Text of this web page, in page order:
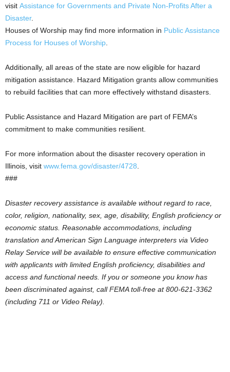
visit Assistance for Governments and Private Non-Profits After a
Disaster.
Houses of Worship may find more information in Public Assistance
Process for Houses of Worship
Additionally, all areas of the state are now eligible for hazard
mitigation assistance. Hazard Mitigation grants allow communities
to rebuild facilities that can more effectively withstand disasters.
Public Assistance and Hazard Mitigation are part of FEMA’s
commitment to make communities resilient.
For more information about the disaster recovery operation in
Illinois, visit www.fema.gov/disaster/4728
###
Disaster recovery assistance is available without regard to race,
color, religion, nationality, sex, age, disability, English proficiency or
economic status. Reasonable accommodations, including
translation and American Sign Language interpreters via Video
Relay Service will be available to ensure effective communication
with applicants with limited English proficiency, disabilities and
access and functional needs. If you or someone you know has
been discriminated against, call FEMA toll-free at 800-621-3362
(including 711 or Video Relay).